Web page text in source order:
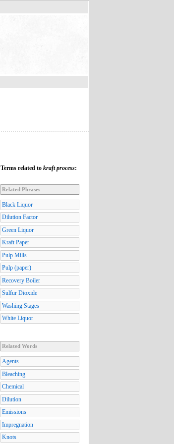
Terms related to kraft process:
Related Phrases
Black Liquor
Dilution Factor
Green Liquor
Kraft Paper
Pulp Mills
Pulp (paper)
Recovery Boiler
Sulfur Dioxide
Washing Stages
White Liquor
Related Words
Agents
Bleaching
Chemical
Dilution
Emissions
Impregnation
Knots